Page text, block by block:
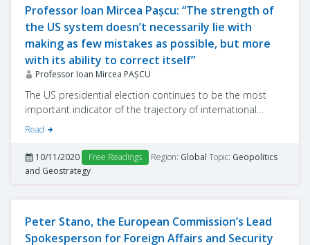
Professor Ioan Mircea Pașcu: “The strength of
the US system doesn’t necessarily lie with
making as few mistakes as possible, but more
with its ability to correct itself”
Professor Ioan Mircea PAŞCU
The US presidential election continues to be the most
important indicator of the trajectory of international
relations for a period that depends on both the political
Donald Trump’s mandate. One of the questions that
observers, analysts, experts and leaders in various
domains – including political decision-makers from
several countries around the globe – have tried to answer,
USA, was to what extent a reset of the geopolitical hour
would take place, and if this is the case, what will it imply?
Read
10/11/2020 Free Readings Region: Global Topic: Geopolitics
and Geostrategy
Peter Stano, the European Commission’s Lead
Spokesperson for Foreign Affairs and Security